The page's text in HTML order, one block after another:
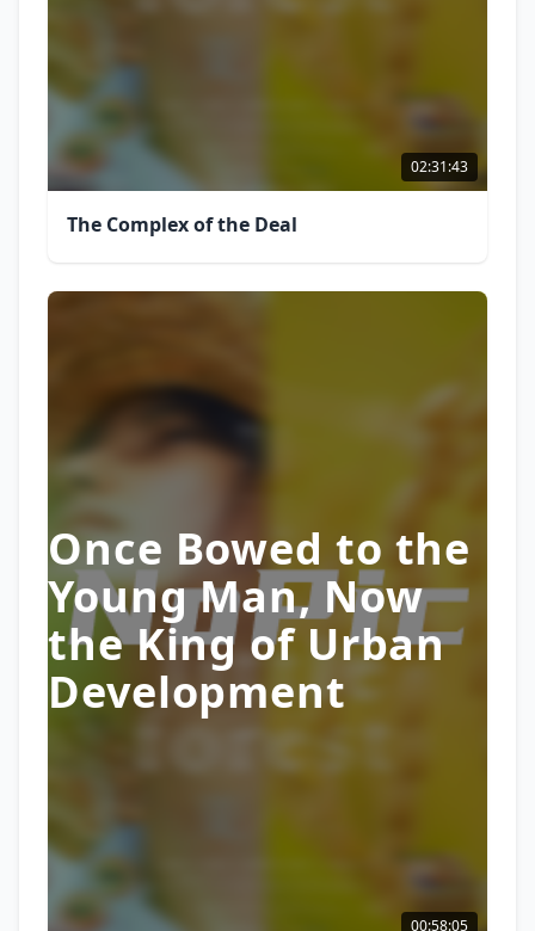
02:31:43
The Complex of the Deal
Once Bowed to the
Young Man, Now
the King of Urban
Development
00:58:05